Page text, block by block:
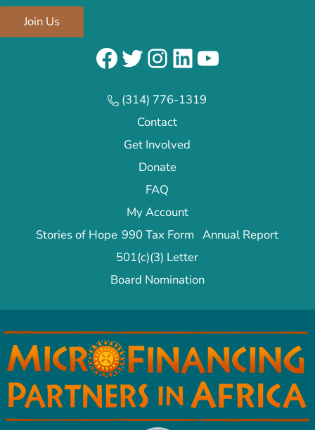
Join Us
Facebook
Twitter
Instagram
LinkedIn
YouTube
(314) 776-1319
Contact
Get Involved
Donate
FAQ
My Account
Stories of Hope 990 Tax Form Annual Report
501(c)(3) Letter
Board Nomination